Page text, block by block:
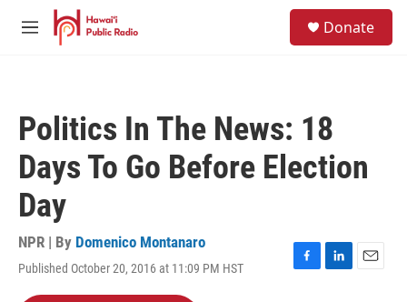
Skip to main content
M
Donate
Politics In The News: 18
Days To Go Before Election
Day
NPR | By Domenico Montanaro
Published October 20, 2016 at 11:09 PM HST
F
L
E